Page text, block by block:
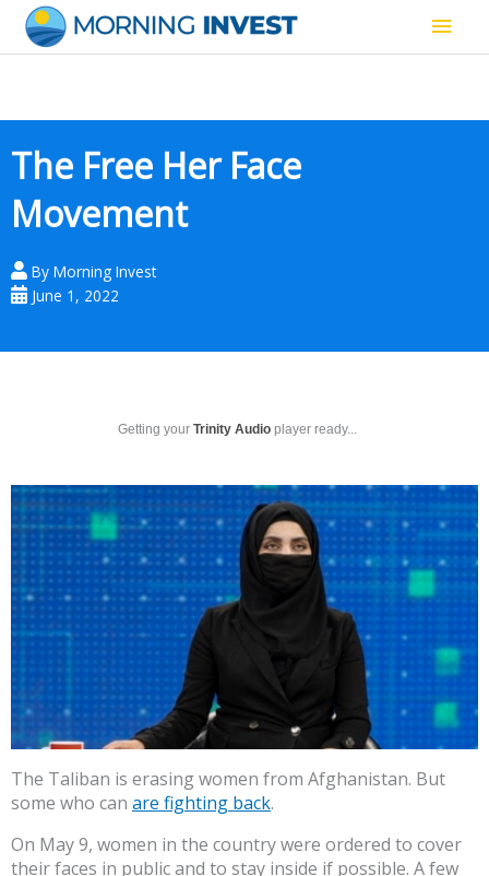
content
Main
The Free Her Face
Movement
By Morning Invest
June 1, 2022
Getting your Trinity Audio player ready...
The Taliban is erasing women from Afghanistan. But
some who can are fighting back.
On May 9, women in the country were ordered to cover
their faces in public and to stay inside if possible. A few